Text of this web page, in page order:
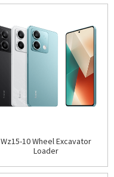
Wz15-10 Wheel Excavator
Loader